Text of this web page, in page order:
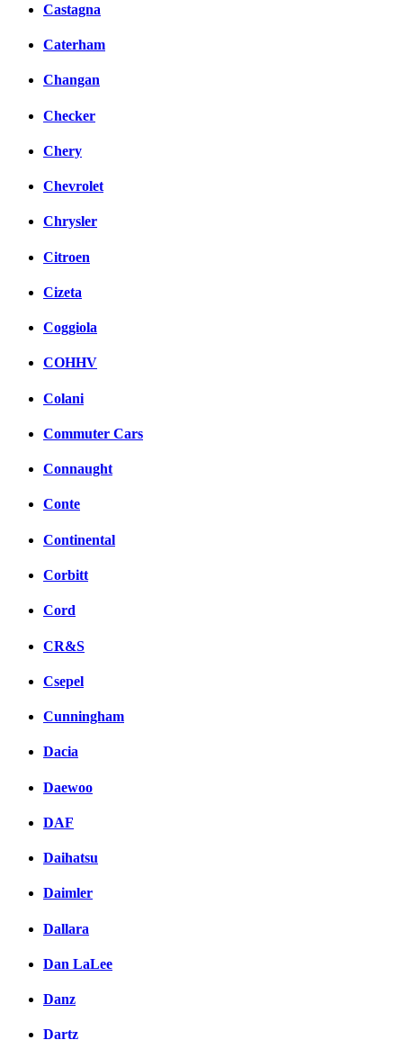
Castagna
Caterham
Changan
Checker
Chery
Chevrolet
Chrysler
Citroen
Cizeta
Coggiola
COHHV
Colani
Commuter Cars
Connaught
Conte
Continental
Corbitt
Cord
CR&S
Csepel
Cunningham
Dacia
Daewoo
DAF
Daihatsu
Daimler
Dallara
Dan LaLee
Danz
Dartz